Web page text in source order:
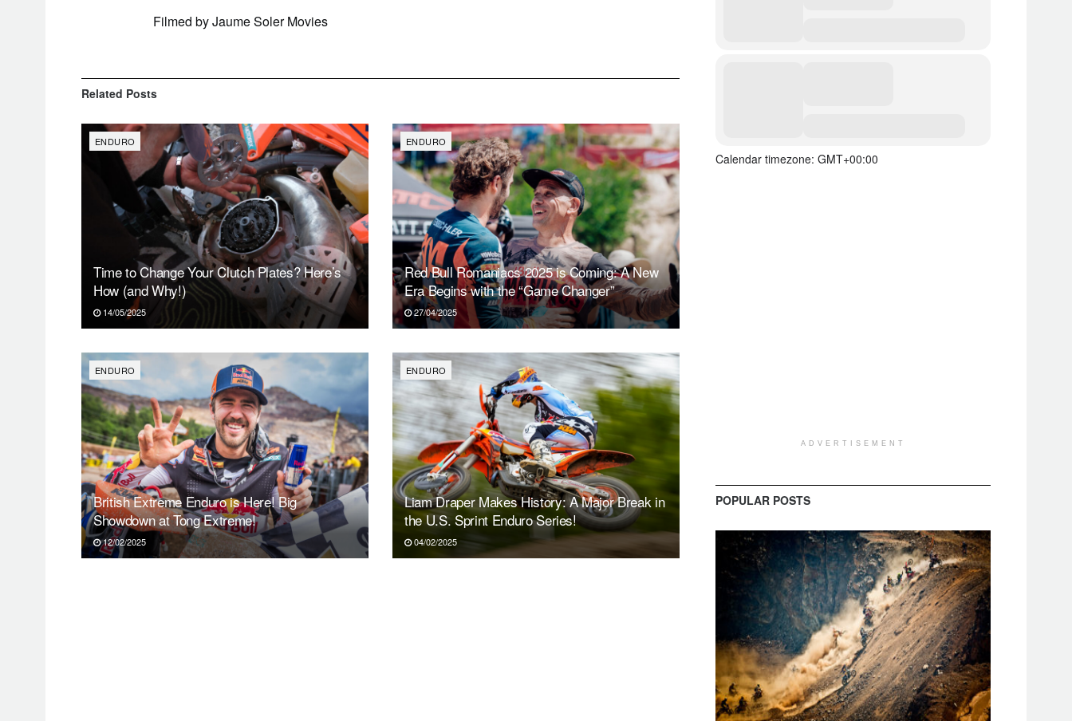
Filmed by Jaume Soler Movies
Related Posts
ENDURO
Time to Change Your Clutch Plates? Here’s
How (and Why!)
14/05/2025
ENDURO
Red Bull Romaniacs 2025 is Coming: A New
Era Begins with the “Game Changer”
27/04/2025
ENDURO
British Extreme Enduro is Here! Big
Showdown at Tong Extreme!
12/02/2025
ENDURO
Liam Draper Makes History: A Major Break in
the U.S. Sprint Enduro Series!
04/02/2025
Calendar timezone: GMT+00:00
ADVERTISEMENT
POPULAR POSTS